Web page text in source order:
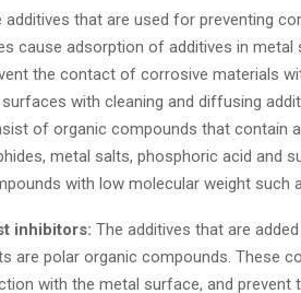
additives that are used for preventing
cause adsorption of additives in
the contact of corrosive materials
with cleaning and diffusing
of organic compounds that contain
metal salts, phosphoric acid and
with low molecular weight such
inhibitors: The additives that are
are polar organic compounds. These
with the metal surface, and prevent